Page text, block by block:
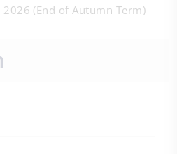
(End of Autumn Term)